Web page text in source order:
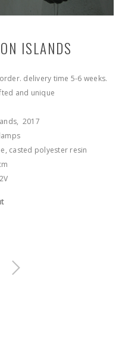
ISLANDS
delivery time 5-6 weeks.
and unique
2017
casted polyester resin